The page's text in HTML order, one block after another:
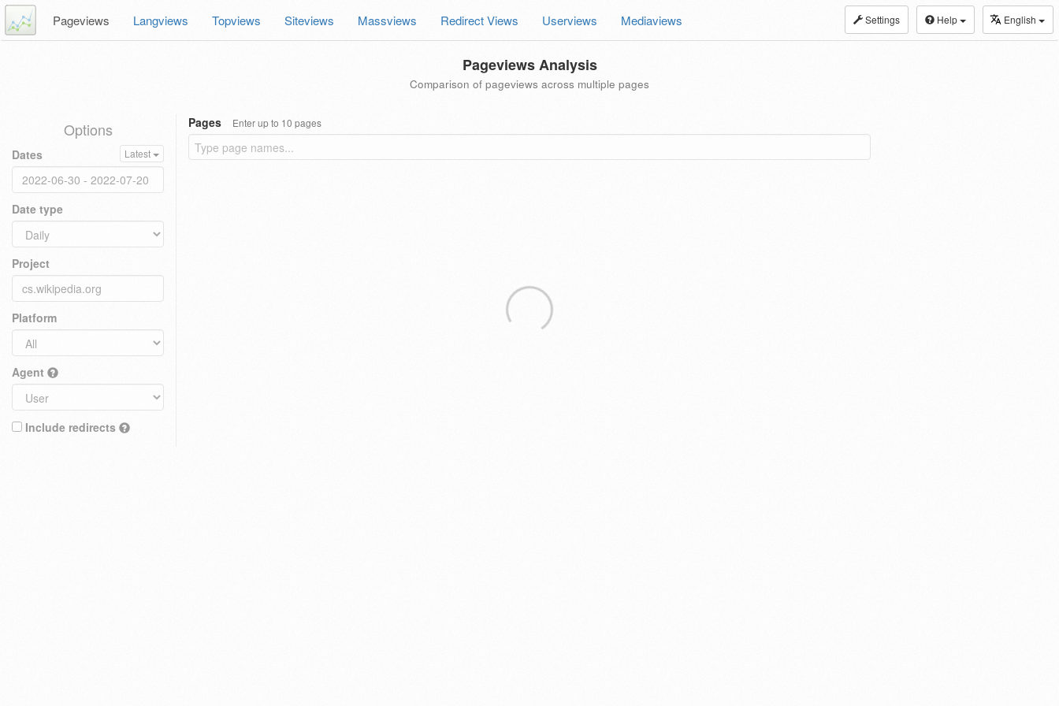
Settings Help English
Pageviews Langviews Topviews Siteviews Massviews Redirect Views Userviews Mediaviews
Pageviews Analysis
Comparison of pageviews across multiple pages
Options
Dates Latest
Date type
Project
Platform
Agent
Include redirects
Pages Enter up to 10 pages